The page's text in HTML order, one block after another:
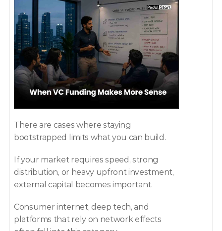
There are cases where staying
bootstrapped limits what you can build.
If your market requires speed, strong
distribution, or heavy upfront investment,
external capital becomes important.
Consumer internet, deep tech, and
platforms that rely on network effects